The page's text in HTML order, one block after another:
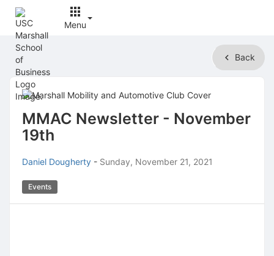
Menu
Top
of
Main
Content
Back
MMAC Newsletter - November
19th
Daniel Dougherty - Sunday, November 21, 2021
Events